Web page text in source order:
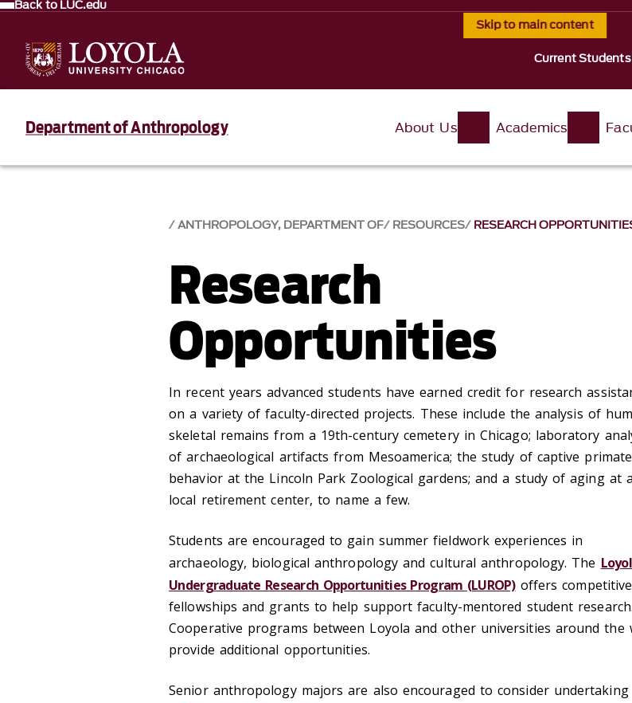
Skip to main content
Back to LUC.edu
Current Students
Department of Anthropology About Us Academics
ANTHROPOLOGY, DEPARTMENT OF RESOURCES RESEARCH
Research
Opportunities
In recent years advanced students have earned credit for research
on a variety of faculty-directed projects. These include the analysis of
skeletal remains from a 19th-century cemetery in Chicago; laboratory
of archaeological artifacts from Mesoamerica; the study of captive primate
behavior at the Lincoln Park Zoological gardens; and a study of aging at a
local retirement center, to name a few.
Students are encouraged to gain summer fieldwork experiences in
archaeology, biological anthropology and cultural anthropology. The
Undergraduate Research Opportunities Program (LUROP)offers competitive
fellowships and grants to help support faculty-mentored student research.
Cooperative programs between Loyola and other universities around the
provide additional opportunities.
Senior anthropology majors are also encouraged to consider undertaking